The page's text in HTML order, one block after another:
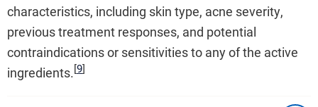
characteristics, including skin type, acne severity,
previous treatment responses, and potential
contraindications or sensitivities to any of the active
ingredients.[9]